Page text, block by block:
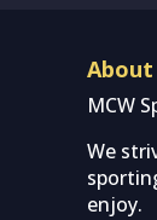
About
MCW
We
enjoy.